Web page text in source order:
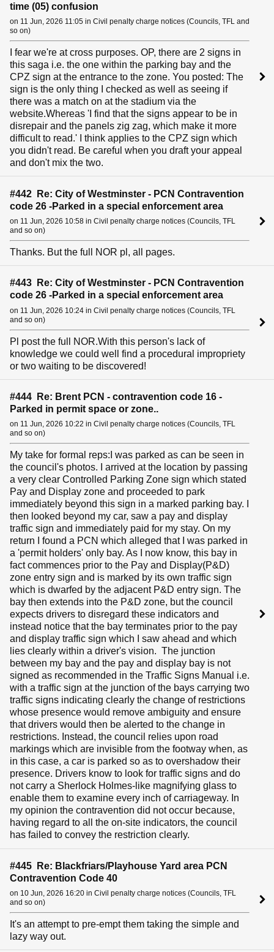
time (05) confusion
on 11 Jun, 2026 11:05 in Civil penalty charge notices (Councils, TFL and
so on)
I fear we're at cross purposes. OP, there are 2 signs in
this saga i.e. the one within the parking bay and the
CPZ sign at the entrance to the zone. You posted: The
sign is the only thing I checked as well as seeing if
there was a match on at the stadium via the
website.Whereas 'I find that the signs appear to be in
disrepair and the panels zig zag, which make it more
difficult to read.' I think applies to the CPZ sign which
you didn't read. Be careful when you draft your appeal
and don't mix the two.
#442 Re: City of Westminster - PCN Contravention
code 26 -Parked in a special enforcement area
on 11 Jun, 2026 10:58 in Civil penalty charge notices (Councils, TFL
and so on)
Thanks. But the full NOR pl, all pages.
#443 Re: City of Westminster - PCN Contravention
code 26 -Parked in a special enforcement area
on 11 Jun, 2026 10:24 in Civil penalty charge notices (Councils, TFL
and so on)
Pl post the full NOR.With this person's lack of
knowledge we could well find a procedural impropriety
or two waiting to be discovered!
#444 Re: Brent PCN - contravention code 16 -
Parked in permit space or zone..
on 11 Jun, 2026 10:22 in Civil penalty charge notices (Councils, TFL
and so on)
My take for formal reps:I was parked as can be seen in
the council's photos. I arrived at the location by passing
a very clear Controlled Parking Zone sign which stated
Pay and Display zone and proceeded to park
immediately beyond this sign in a marked parking bay. I
then looked beyond my car, saw a pay and display
traffic sign and immediately paid for my stay. On my
return I found a PCN which alleged that I was parked in
a 'permit holders' only bay. As I now know, this bay in
fact commences prior to the Pay and Display(P&D)
zone entry sign and is marked by its own traffic sign
which is dwarfed by the adjacent P&D entry sign. The
bay then extends into the P&D zone, but the council
expects drivers to disregard these indicators and
instead notice that the bay terminates prior to the pay
and display traffic sign which I saw ahead and which
lies clearly within a driver's vision. The junction
between my bay and the pay and display bay is not
signed as recommended in the Traffic Signs Manual i.e.
with a traffic sign at the junction of the bays carrying two
traffic signs indicating clearly the change of restrictions
whose presence would remove ambiguity and ensure
that drivers would then be alerted to the change in
restrictions. Instead, the council relies upon road
markings which are invisible from the footway when, as
in this case, a car is parked so as to overshadow their
presence. Drivers know to look for traffic signs and do
not carry a Sherlock Holmes-like magnifying glass to
enable them to examine every inch of carriageway. In
my opinion the contravention did not occur because,
having regard to all the on-site indicators, the council
has failed to convey the restriction clearly.
#445 Re: Blackfriars/Playhouse Yard area PCN
Contravention Code 40
on 10 Jun, 2026 16:20 in Civil penalty charge notices (Councils, TFL
and so on)
It's an attempt to pre-empt them taking the simple and
lazy way out.